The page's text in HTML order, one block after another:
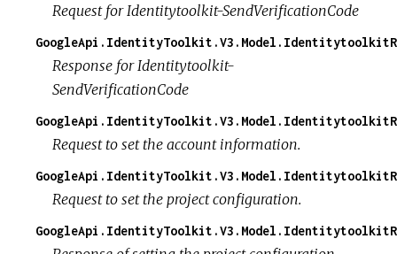
Request for Identitytoolkit-SendVerificationCode
Response for Identitytoolkit-
SendVerificationCode
Request to set the account information.
Request to set the project configuration.